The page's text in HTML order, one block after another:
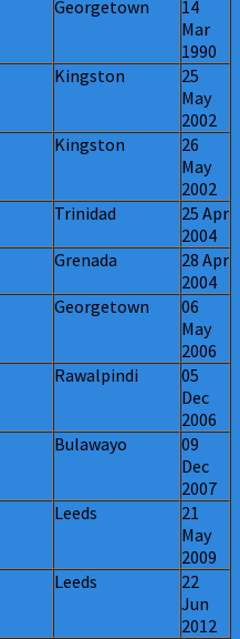
Georgetown
14
Mar
1990
Kingston
25
May
2002
Kingston
26
May
2002
Trinidad
25 Apr
2004
Grenada
28 Apr
2004
Georgetown
06
May
2006
Rawalpindi
05
Dec
2006
Bulawayo
09
Dec
2007
Leeds
21
May
2009
Leeds
22
Jun
2012